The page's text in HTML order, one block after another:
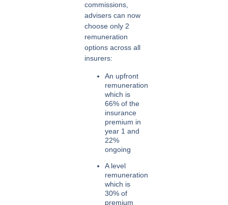
commissions,
advisers can now
choose only 2
remuneration
options across all
insurers:
An upfront
remuneration
which is
66% of the
insurance
premium in
year 1 and
22%
ongoing
A level
remuneration
which is
30% of
premium